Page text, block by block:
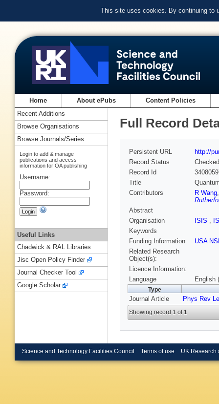
This site uses cookies. By continuing to
Home About ePubs Content Policies
Full Record
Persistent URL
http://
Record Status
Checked
Record Id
Title
Contributors
R Wang
Abstract
Organisation
ISIS ,
Keywords
Funding Information
USA
Related Research
Object(s):
Licence Information:
Language
English
Type
Journal Article Phys Rev
Showing record 1 of 1
Recent Additions
Browse Organisations
Browse Journals/Series
Login to add & manage
publications and access
information for OA publishing
Username:
Password:
Useful Links
Chadwick & RAL Libraries
Jisc Open Policy Finder
Journal Checker Tool
Google Scholar
Science and Technology Facilities Council Terms of use UK Research